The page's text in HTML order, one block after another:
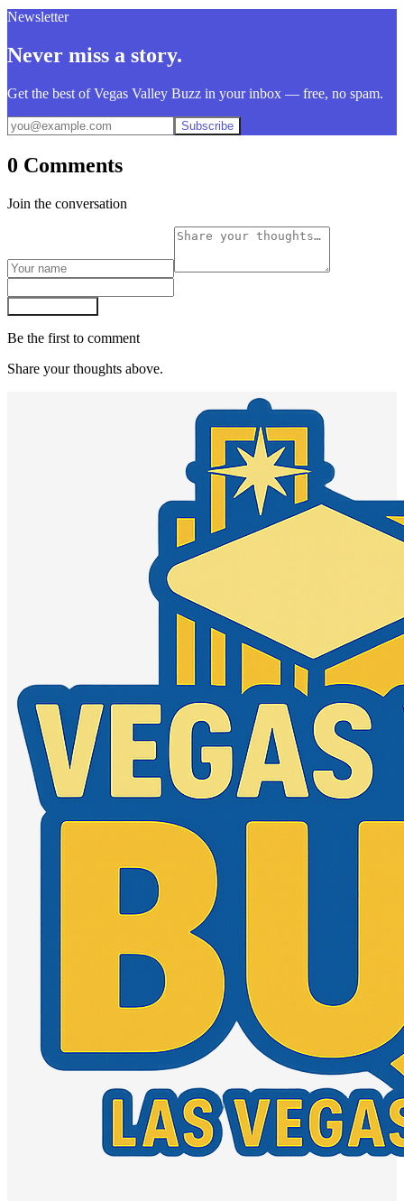
Newsletter
Never miss a story.
Get the best of Vegas Valley Buzz in your inbox — free, no spam.
Subscribe
0 Comments
Join the conversation
Be the first to comment
Share your thoughts above.